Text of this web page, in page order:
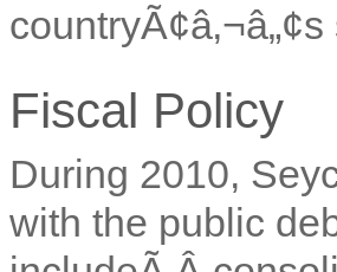
Fiscal Policy
During 2010,
with the public